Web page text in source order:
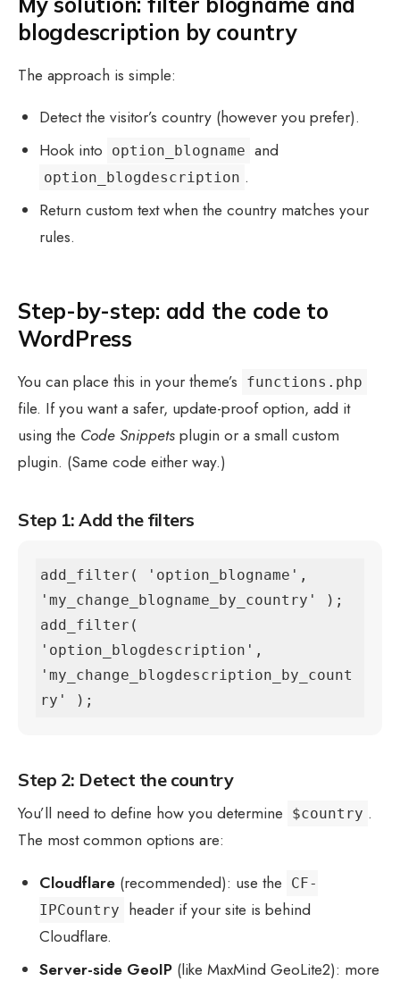
blogdescription by country
The approach is simple:
Detect the visitor’s country (however you prefer).
Hook into
option_blogname and
option_blogdescription .
Return custom text when the country matches your
rules.
Step-by-step: add the code to
WordPress
You can place this in your theme’s functions.php
file. If you want a safer, update-proof option, add it
using the Code Snippets plugin or a small custom
plugin. (Same code either way.)
Step 1: Add the filters
add_filter( 'option_blogname',
'my_change_blogname_by_country' );
add_filter(
'option_blogdescription',
'my_change_blogdescription_by_count
ry' );
Step 2: Detect the country
You’ll need to define how you determine $country .
The most common options are:
Cloudflare (recommended): use the
CF-
IPCountry
header if your site is behind
Cloudflare.
Server-side GeoIP (like MaxMind GeoLite2): more